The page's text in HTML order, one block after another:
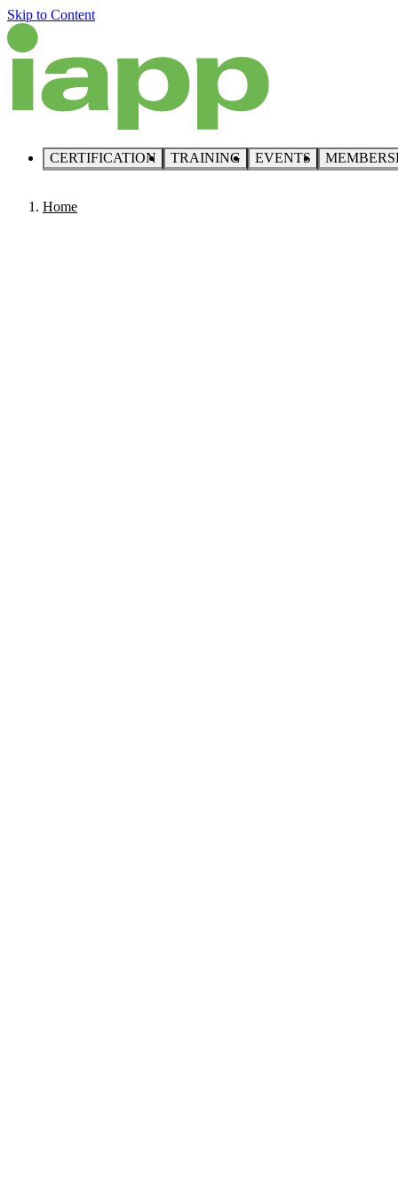
Skip to Content
CERTIFICATION TRAINING EVENTS
Home